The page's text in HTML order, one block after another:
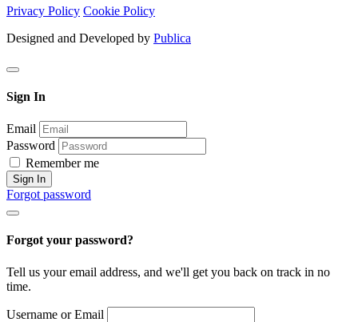
Privacy Policy Cookie Policy
Designed and Developed by Publica
Sign In
Email
Password
Remember me
Sign In
Forgot password
Forgot your password?
Tell us your email address, and we'll get you back on track in no
time.
Username or Email